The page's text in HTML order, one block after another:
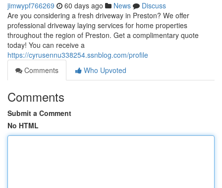
jimwypf766269 60 days ago News
Discuss
Are you considering a fresh driveway in Preston? We offer
professional driveway laying services for home properties
throughout the region of Preston. Get a complimentary quote
today! You can receive a
https://cyrusennu338254.ssnblog.com/profile
Comments
Who Upvoted
Comments
Submit a Comment
No HTML